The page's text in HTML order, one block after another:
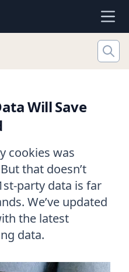
Will Save
cookies was
that doesn’t
party data is far
We’ve updated
the latest
data.